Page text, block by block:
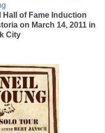
of Fame Induction
on March 14, 2011 in
City